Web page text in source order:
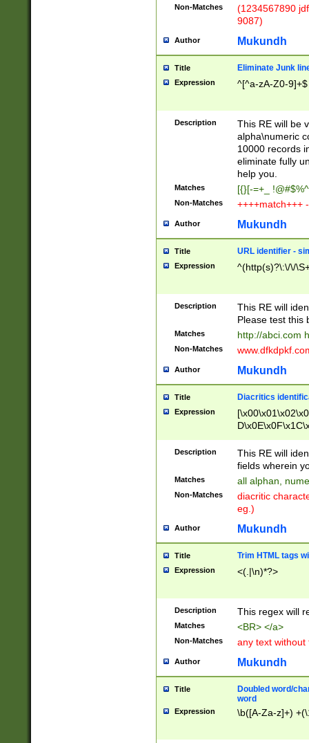
Non-Matches
(1234567890
9087)
Author Mukundh
Title Eliminate Junk
Expression ^[^a-zA-Z0-9]+$
Description
This RE will be
alpha\numeric
10000 records
eliminate fully
help you.
Matches [{}[-=+_
Non-Matches ++++match+++
Author Mukundh
Title URL identifier -
Expression ^(http(s)?\:\/\/
Description
This RE will
Please test this
Matches http://abci.com
Non-Matches
Author Mukundh
Title Diacritics
Expression
Description
This RE will
fields wherein
Matches all alphan,
Non-Matches
diacritic
eg.)
Author Mukundh
Title Trim HTML tags
Expression <(.|\n)*?>
Description This regex will
Matches <BR> </a>
Non-Matches any text without
Author Mukundh
Title
Doubled word/
word
Expression \b([A-Za-z]+)